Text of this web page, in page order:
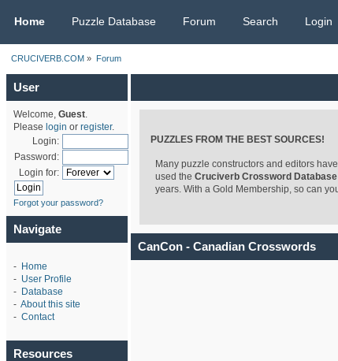
Home Puzzle Database Forum Search Login
CRUCIVERB.COM » Forum
User
Welcome, Guest.
Please login or register.
Login:
Password:
Login for:
Forgot your password?
Navigate
- Home
- User Profile
- Database
- About this site
- Contact
Resources
PUZZLES FROM THE BEST SOURCES!
Many puzzle constructors and editors have
used the Cruciverb Crossword Database
years. With a Gold Membership, so can
CanCon - Canadian Crosswords